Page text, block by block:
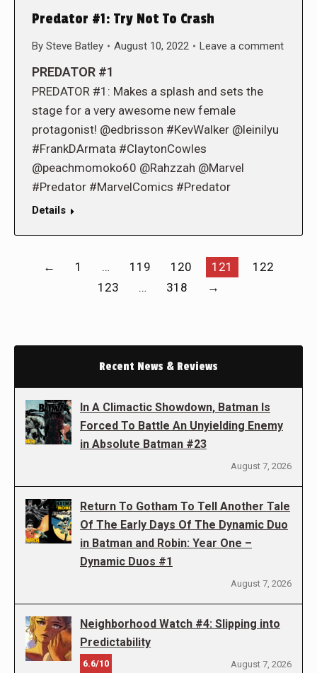
Predator #1: Try Not To Crash
By Steve Batley August 10, 2022 Leave a comment
PREDATOR #1
PREDATOR #1: Makes a splash and sets the
stage for a very awesome new female
protagonist! @edbrisson #KevWalker @leinilyu
#FrankDArmata #ClaytonCowles
@peachmomoko60 @Rahzzah @Marvel
#Predator #MarvelComics #Predator
Details
← 1 … 119 120 121
122
123
… 318 →
Recent News & Reviews
In A Climactic Showdown, Batman Is
Forced To Battle An Unyielding Enemy
in Absolute Batman #23
August 7, 2026
Return To Gotham To Tell Another Tale
Of The Early Days Of The Dynamic Duo
in Batman and Robin: Year One –
Dynamic Duos #1
August 7, 2026
Neighborhood Watch #4: Slipping into
Predictability
6.6/10 August 7, 2026